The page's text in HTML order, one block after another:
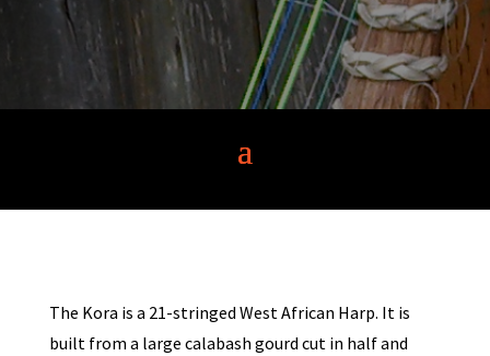
The Kora is a 21-stringed West African Harp. It is
built from a large calabash gourd cut in half and